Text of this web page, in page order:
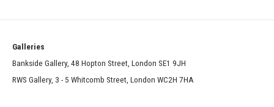
Galleries
Bankside Gallery, 48 Hopton Street, London SE1 9JH
RWS Gallery, 3 - 5 Whitcomb Street, London WC2H 7HA